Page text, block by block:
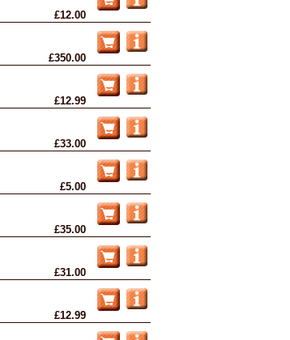
£12.00
£350.00
£12.99
£33.00
£5.00
£35.00
£31.00
£12.99